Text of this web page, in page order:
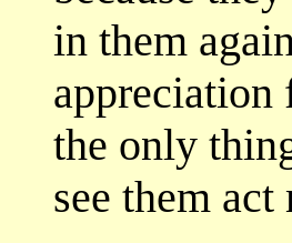
in them
appreciation
the only
see them act